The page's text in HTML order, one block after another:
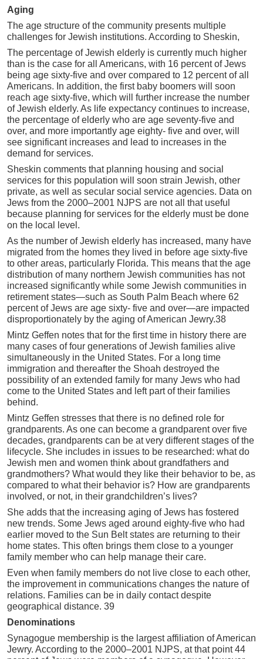
Aging
The age structure of the community presents multiple
challenges for Jewish institutions. According to Sheskin,
The percentage of Jewish elderly is currently much higher
than is the case for all Americans, with 16 percent of Jews
being age sixty-five and over compared to 12 percent of all
Americans. In addition, the first baby boomers will soon
reach age sixty-five, which will further increase the number
of Jewish elderly. As life expectancy continues to increase,
the percentage of elderly who are age seventy-five and
over, and more importantly age eighty- five and over, will
see significant increases and lead to increases in the
demand for services.
Sheskin comments that planning housing and social
services for this population will soon strain Jewish, other
private, as well as secular social service agencies. Data on
Jews from the 2000–2001 NJPS are not all that useful
because planning for services for the elderly must be done
on the local level.
As the number of Jewish elderly has increased, many have
migrated from the homes they lived in before age sixty-five
to other areas, particularly Florida. This means that the age
distribution of many northern Jewish communities has not
increased significantly while some Jewish communities in
retirement states—such as South Palm Beach where 62
percent of Jews are age sixty- five and over—are impacted
disproportionately by the aging of American Jewry.38
Mintz Geffen notes that for the first time in history there are
many cases of four generations of Jewish families alive
simultaneously in the United States. For a long time
immigration and thereafter the Shoah destroyed the
possibility of an extended family for many Jews who had
come to the United States and left part of their families
behind.
Mintz Geffen stresses that there is no defined role for
grandparents. As one can become a grandparent over five
decades, grandparents can be at very different stages of the
lifecycle. She includes in issues to be researched: what do
Jewish men and women think about grandfathers and
grandmothers? What would they like their behavior to be, as
compared to what their behavior is? How are grandparents
involved, or not, in their grandchildren’s lives?
She adds that the increasing aging of Jews has fostered
new trends. Some Jews aged around eighty-five who had
earlier moved to the Sun Belt states are returning to their
home states. This often brings them close to a younger
family member who can help manage their care.
Even when family members do not live close to each other,
the improvement in communications changes the nature of
relations. Families can be in daily contact despite
geographical distance. 39
Denominations
Synagogue membership is the largest affiliation of American
Jewry. According to the 2000–2001 NJPS, at that point 44